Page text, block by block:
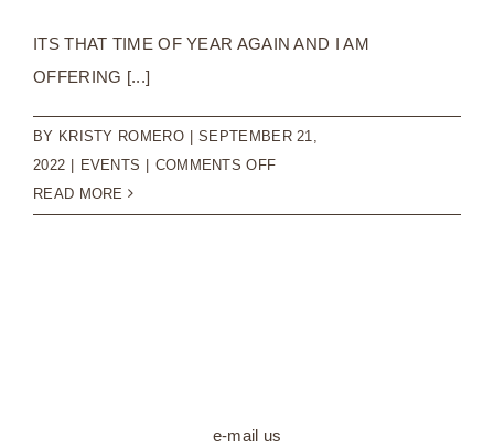
ITS THAT TIME OF YEAR AGAIN AND I AM
OFFERING [...]
BY KRISTY ROMERO | SEPTEMBER 21,
2022 | EVENTS | COMMENTS OFFON
SESSIONS
READ MORE
e-mail us